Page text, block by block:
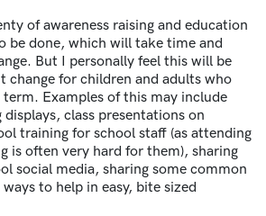
of awareness raising and education
be done, which will take time and
But I personally feel this will be
change for children and adults who
Examples of this may include
class presentations on
training for school staff (as attending
is often very hard for them), sharing
social media, sharing some common
to help in easy, bite sized